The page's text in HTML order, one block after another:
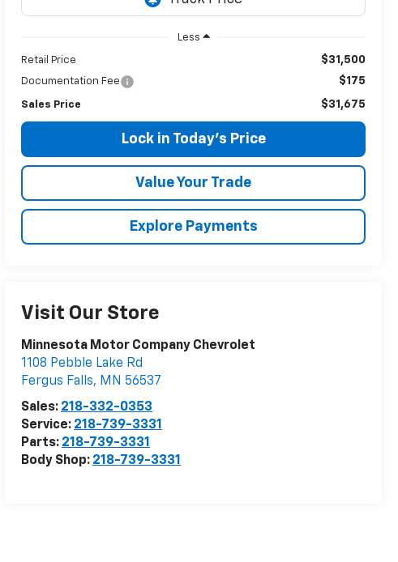
Less
Retail Price $31,500
Documentation Fee $175
Sales Price $31,675
Lock in Today's Price
Value Your Trade
Explore Payments
Visit Our Store
Minnesota Motor Company Chevrolet
1108 Pebble Lake Rd
Fergus Falls, MN 56537
Sales: 218-332-0353
Service: 218-739-3331
Parts: 218-739-3331
Body Shop: 218-739-3331